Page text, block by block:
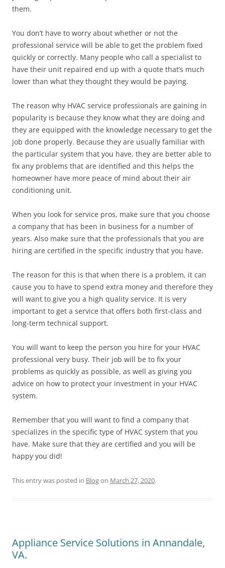
them.
You don’t have to worry about whether or not the
professional service will be able to get the problem fixed
quickly or correctly. Many people who call a specialist to
have their unit repaired end up with a quote that’s much
lower than what they thought they would be paying.
The reason why HVAC service professionals are gaining in
popularity is because they know what they are doing and
they are equipped with the knowledge necessary to get the
job done properly. Because they are usually familiar with
the particular system that you have, they are better able to
fix any problems that are identified and this helps the
homeowner have more peace of mind about their air
conditioning unit.
When you look for service pros, make sure that you choose
a company that has been in business for a number of
years. Also make sure that the professionals that you are
hiring are certified in the specific industry that you have.
The reason for this is that when there is a problem, it can
cause you to have to spend extra money and therefore they
will want to give you a high quality service. It is very
important to get a service that offers both first-class and
long-term technical support.
You will want to keep the person you hire for your HVAC
professional very busy. Their job will be to fix your
problems as quickly as possible, as well as giving you
advice on how to protect your investment in your HVAC
system.
Remember that you will want to find a company that
specializes in the specific type of HVAC system that you
have. Make sure that they are certified and you will be
happy you did!
This entry was posted in Blogon March 27, 2020.
Appliance Service Solutions in Annandale,
VA.